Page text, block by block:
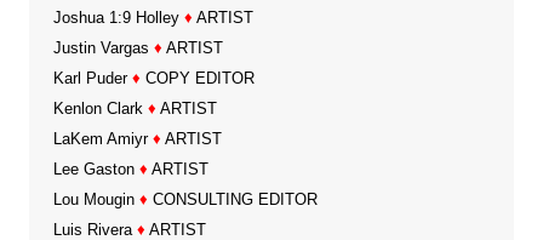
Joshua 1:9 Holley ♦ ARTIST
Justin Vargas ♦ ARTIST
Karl Puder ♦ COPY EDITOR
Kenlon Clark ♦ ARTIST
LaKem Amiyr ♦ ARTIST
Lee Gaston ♦ ARTIST
Lou Mougin ♦ CONSULTING EDITOR
Luis Rivera ♦ ARTIST